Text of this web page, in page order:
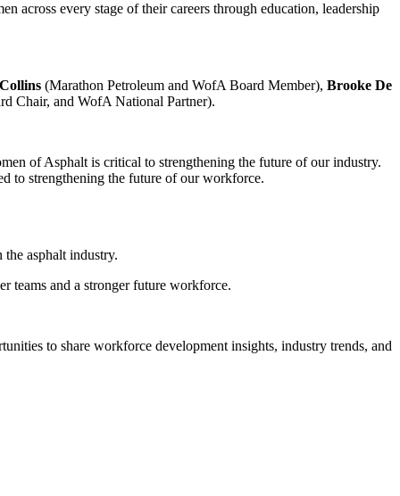
across every stage of their careers through education, leadership
(Marathon Petroleum and WofA Board Member), Brooke De
Chair, and WofA National Partner).
of Asphalt is critical to strengthening the future of our industry.
to strengthening the future of our workforce.
asphalt industry.
teams and a stronger future workforce.
to share workforce development insights, industry trends, and